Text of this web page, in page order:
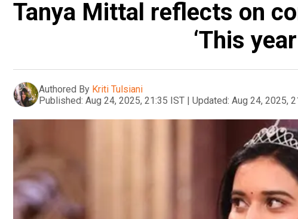
Tanya Mittal reflects on
‘This
Authored By Kriti Tulsiani
Published: Aug 24, 2025, 21:35 IST | Updated: Aug 24, 2025,